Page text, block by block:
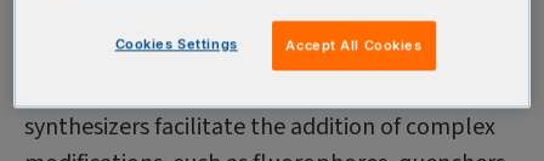
production and quick turnaround times. For
nonstandard oligos, we use synthesizers
synthesizers facilitate the addition of complex
Cookies Settings Accept All Cookies